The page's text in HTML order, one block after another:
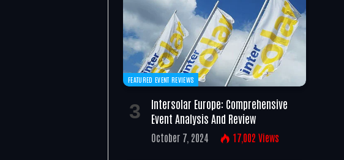
FEATURED EVENT REVIEWS
Intersolar Europe: Comprehensive
Event Analysis And Review
October 7, 2024 17,002 Views